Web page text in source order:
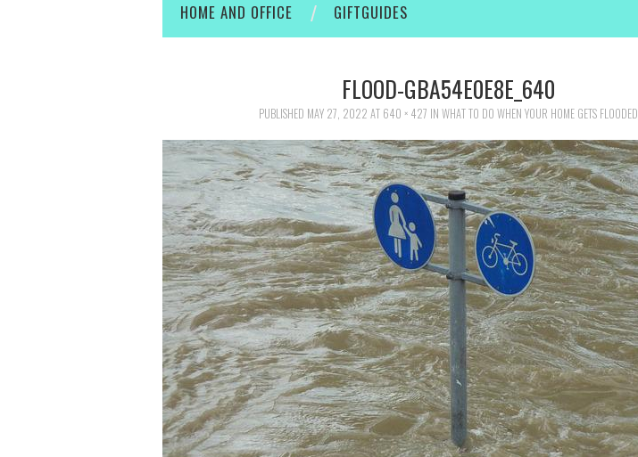
HOME AND OFFICE
GIFTGUIDES
FLOOD-GBA54E0E8E_640
PUBLISHED MAY 27, 2022 AT 640 × 427 IN WHAT TO DO WHEN YOUR HOME GETS FLOODED